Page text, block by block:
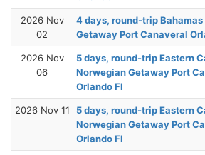
2026 Nov
02
4 days, round-trip
Getaway Port Canaveral
2026 Nov
06
5 days, round-trip Eastern
Norwegian Getaway Port
Orlando Fl
2026 Nov 11
5 days, round-trip Eastern
Norwegian Getaway Port
Orlando Fl